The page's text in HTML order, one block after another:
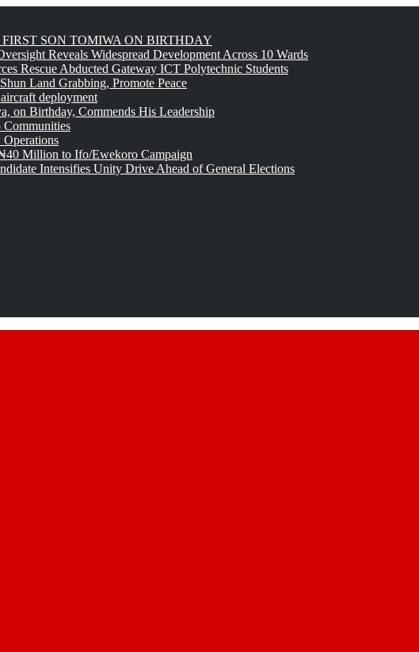
SON TOMIWA ON BIRTHDAY
Reveals Widespread Development Across 10 Wards
Rescue Abducted Gateway ICT Polytechnic Students
Land Grabbing, Promote Peace
deployment
on Birthday, Commends His Leadership
Million to Ifo/Ewekoro Campaign
Intensifies Unity Drive Ahead of General Elections